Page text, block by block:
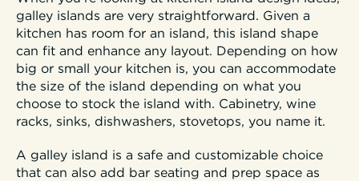
galley islands are very straightforward. Given a
kitchen has room for an island, this island shape
can fit and enhance any layout. Depending on how
big or small your kitchen is, you can accommodate
the size of the island depending on what you
choose to stock the island with. Cabinetry, wine
racks, sinks, dishwashers, stovetops, you name it.
A galley island is a safe and customizable choice
that can also add bar seating and prep space as